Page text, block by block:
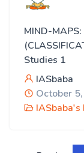
MIND-
Studies 1
IASbaba
October
IASbaba's